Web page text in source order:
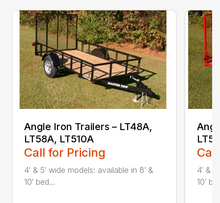
Angle Iron Trailers – LT48A,
LT58A, LT510A
Call for Pricing
4′ & 5′ wide models: available in 8′ &
10′ bed...
4′ &
10′